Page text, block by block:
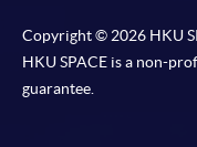
Copyright © 2026 HKU
HKU SPACE is a non-
guarantee.